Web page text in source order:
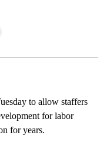
to allow staffers
for labor
for years.